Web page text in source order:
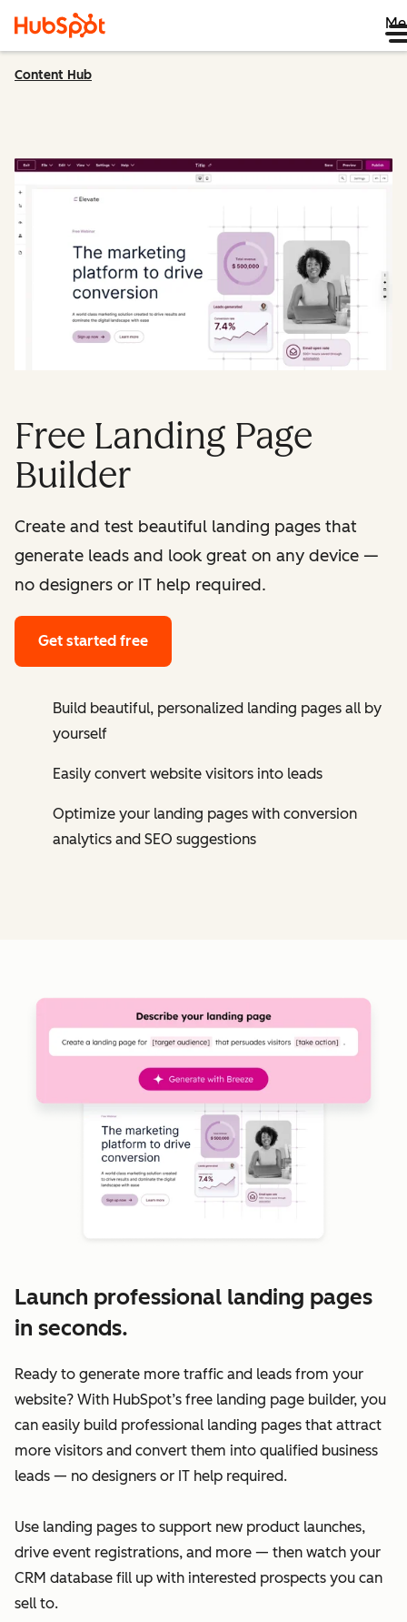
Content Hub
Free Landing Page
Builder
Create and test beautiful landing pages that
generate leads and look great on any device —
no designers or IT help required.
Get started free
Build beautiful, personalized landing pages all by
yourself
Easily convert website visitors into leads
Optimize your landing pages with conversion
analytics and SEO suggestions
Launch professional landing pages
in seconds.
Ready to generate more traffic and leads from your
website? With HubSpot’s free landing page builder, you
can easily build professional landing pages that attract
more visitors and convert them into qualified business
leads — no designers or IT help required.
Use landing pages to support new product launches,
drive event registrations, and more — then watch your
CRM database fill up with interested prospects you can
sell to.